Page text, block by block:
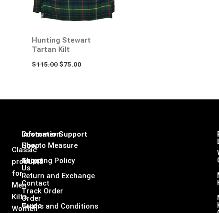
Hunting Stewart
Tartan Kilt
$115.00 $75.00
Classic
products
for
Men
Kilts,
Women
Infomation
Shop
About
Us
Contact
Order
Guide
Customer Support
How to Measure
Shipping Policy
Return and Exchange
Track Order
Terms and Conditions